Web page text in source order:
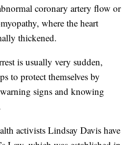
coronary artery flow or
where the heart
thickened.
is usually very sudden,
to protect themselves by
signs and knowing
activists Lindsay Davis have